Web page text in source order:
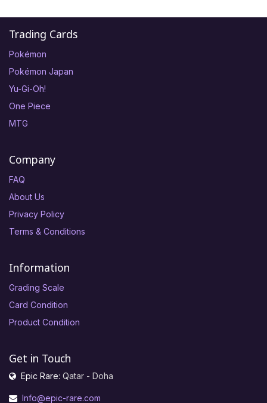
Trading Cards
Pokémon
Pokémon Japan
Yu-Gi-Oh!
One Piece
MTG
Company
FAQ
About Us
Privacy Policy
Terms & Conditions
Information
Grading Scale
Card Condition
Product Condition
Get in Touch
Epic Rare: Qatar - Doha
Info@epic-rare.com